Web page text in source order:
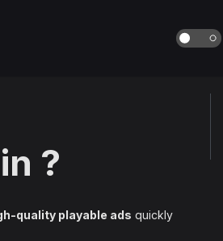
?
quality playable ads quickly